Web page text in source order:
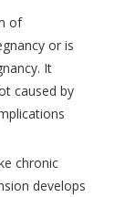
of
or is
It
caused by
chronic
develops